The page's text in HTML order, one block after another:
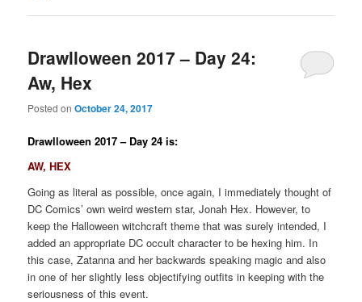
Drawlloween 2017 – Day 24:
Aw, Hex
Posted onOctober 24, 2017
Drawlloween 2017 – Day 24 is:
AW, HEX
Going as literal as possible, once again, I immediately thought of
DC Comics’ own weird western star, Jonah Hex. However, to
keep the Halloween witchcraft theme that was surely intended, I
added an appropriate DC occult character to be hexing him. In
this case, Zatanna and her backwards speaking magic and also
in one of her slightly less objectifying outfits in keeping with the
seriousness of this event.